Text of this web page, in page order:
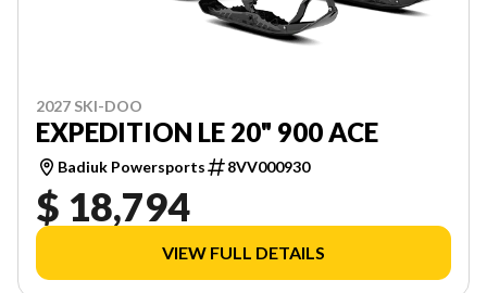
2027 SKI-DOO
EXPEDITION LE 20" 900 ACE
Badiuk Powersports 8VV000930
$ 18,794
VIEW FULL DETAILS